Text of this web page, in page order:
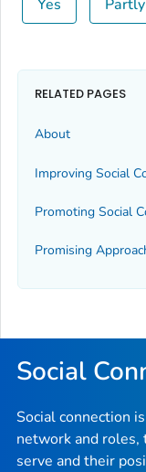
Yes Partly
RELATED PAGES
About
Improving Social
Promoting Social
Promising
Social
Social connection
network and
serve and their